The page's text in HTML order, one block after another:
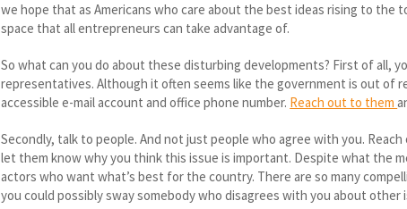
we hope that as Americans who care about the best ideas rising to
space that all entrepreneurs can take advantage of.
So what can you do about these disturbing developments? First of all,
representatives. Although it often seems like the government is out of
accessible e-mail account and office phone number. Reach out to them
Secondly, talk to people. And not just people who agree with you.
let them know why you think this issue is important. Despite what the
actors who want what’s best for the country. There are so many
you could possibly sway somebody who disagrees with you about